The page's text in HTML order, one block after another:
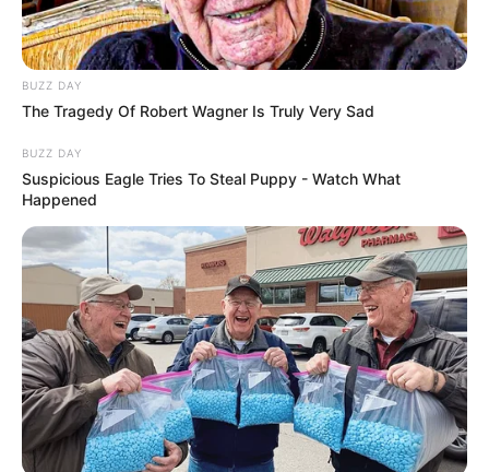
BUZZ DAY
The Tragedy Of Robert Wagner Is Truly Very Sad
BUZZ DAY
Suspicious Eagle Tries To Steal Puppy - Watch What
Happened